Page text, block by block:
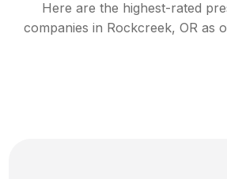
Here are the highest-rated
companies in Rockcreek, OR as